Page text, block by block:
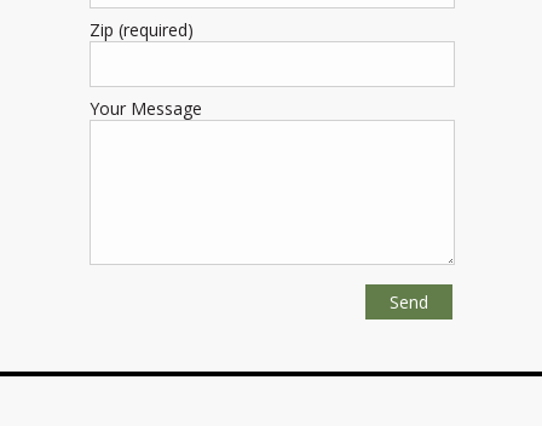
Zip (required)
Your Message